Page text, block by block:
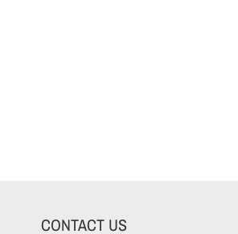
CONTACT US